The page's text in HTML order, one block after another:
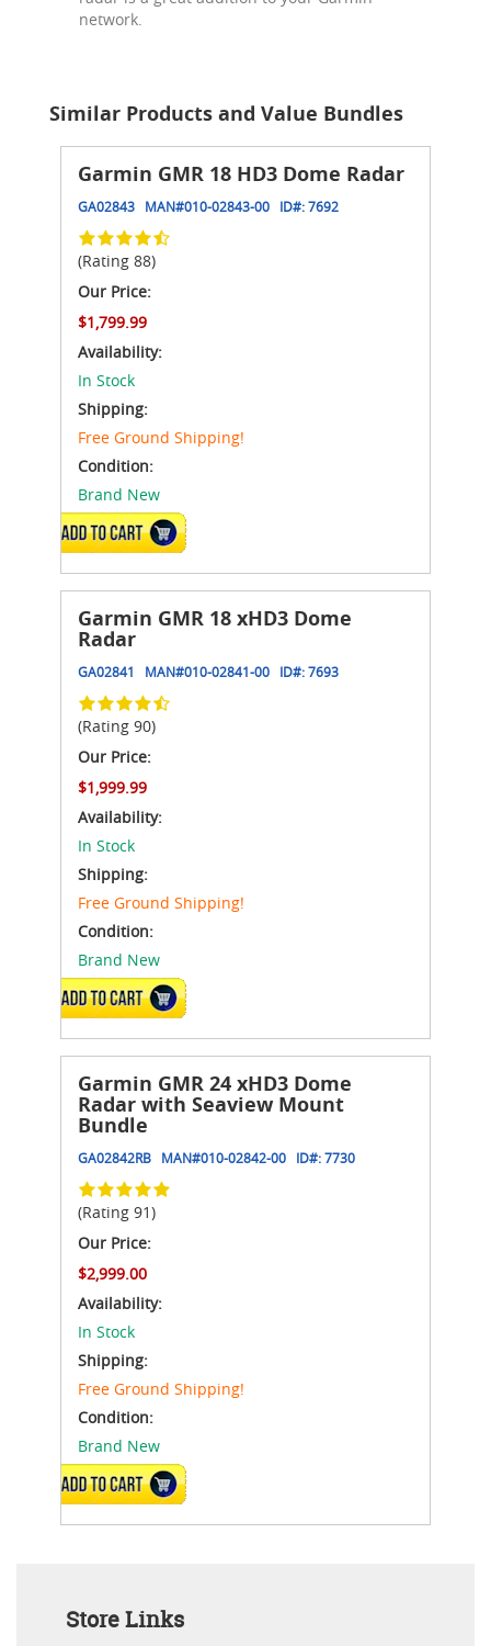
network.
Similar Products and Value Bundles
Garmin GMR 18 HD3 Dome Radar
GA02843 MAN#010-02843-00 ID#:7692
(Rating 88)
Our Price:
$1,799.99
Availability:
In Stock
Shipping:
Free Ground Shipping!
Condition:
Brand New
ADD TO CART
Garmin GMR 18 xHD3 Dome
Radar
GA02841 MAN#010-02841-00 ID#:7693
(Rating 90)
Our Price:
$1,999.99
Availability:
In Stock
Shipping:
Free Ground Shipping!
Condition:
Brand New
ADD TO CART
Garmin GMR 24 xHD3 Dome
Radar with Seaview Mount
Bundle
GA02842RB MAN#010-02842-00 ID#:7730
(Rating 91)
Our Price:
$2,999.00
Availability:
In Stock
Shipping:
Free Ground Shipping!
Condition:
Brand New
ADD TO CART
Store Links